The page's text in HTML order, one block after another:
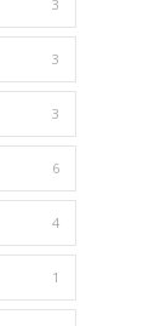
3
3
3
6
4
1